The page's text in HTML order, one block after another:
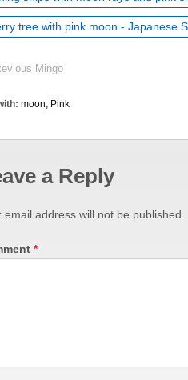
Mingo
moon, Pink
a Reply
email address will not be published.
*